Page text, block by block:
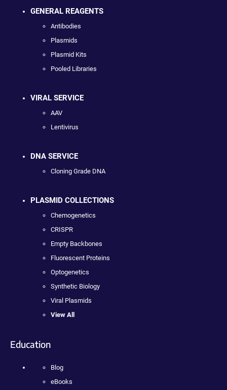
GENERAL REAGENTS
Antibodies
Plasmids
Plasmid Kits
Pooled Libraries
VIRAL SERVICE
AAV
Lentivirus
DNA SERVICE
Cloning Grade DNA
PLASMID COLLECTIONS
Chemogenetics
CRISPR
Empty Backbones
Fluorescent Proteins
Optogenetics
Synthetic Biology
Viral Plasmids
View All
Education
Blog
eBooks